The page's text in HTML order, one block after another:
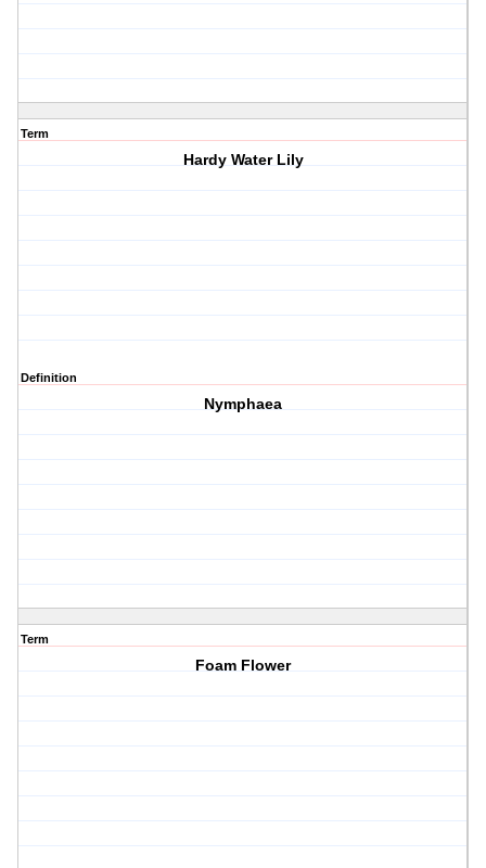
Term
Hardy Water Lily
Definition
Nymphaea
Term
Foam Flower